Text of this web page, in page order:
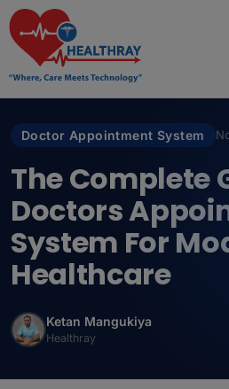
Doctor Appointment System
The Complete
Doctors
System For
Healthcare
Ketan Mangukiya
Healthray